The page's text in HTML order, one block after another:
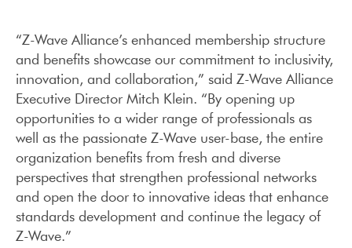
“Z-Wave Alliance’s enhanced membership structure
and benefits showcase our commitment to inclusivity,
innovation, and collaboration,” said Z-Wave Alliance
Executive Director Mitch Klein. “By opening up
opportunities to a wider range of professionals as
well as the passionate Z-Wave user-base, the entire
organization benefits from fresh and diverse
perspectives that strengthen professional networks
and open the door to innovative ideas that enhance
standards development and continue the legacy of
Z-Wave.”